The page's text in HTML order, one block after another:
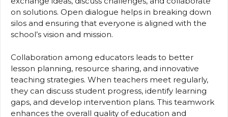
on solutions. Open dialogue helps in breaking down
silos and ensuring that everyone is aligned with the
school’s vision and mission.
Collaboration among educators leads to better
lesson planning, resource sharing, and innovative
teaching strategies. When teachers meet regularly,
they can discuss student progress, identify learning
gaps, and develop intervention plans. This teamwork
enhances the overall quality of education and